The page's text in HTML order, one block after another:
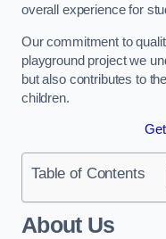
overall experience for
Our commitment to
playground project we
but also contributes to
children.
Table of Contents
About Us